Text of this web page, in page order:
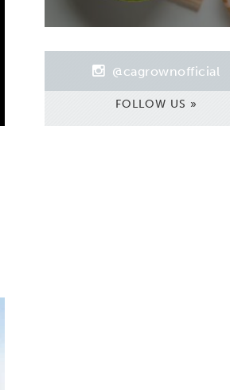
@cagrownofficial
FOLLOW US »